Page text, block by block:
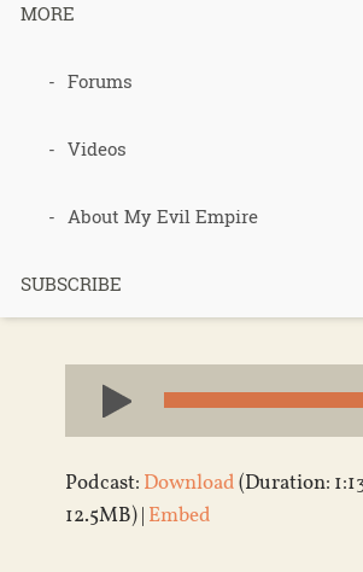
MORE
Forums
Videos
About My Evil Empire
SUBSCRIBE
Podcast
– Sarah
Review
Audio
Player
Podcast: Download(Duration:
12.5MB) | Embed